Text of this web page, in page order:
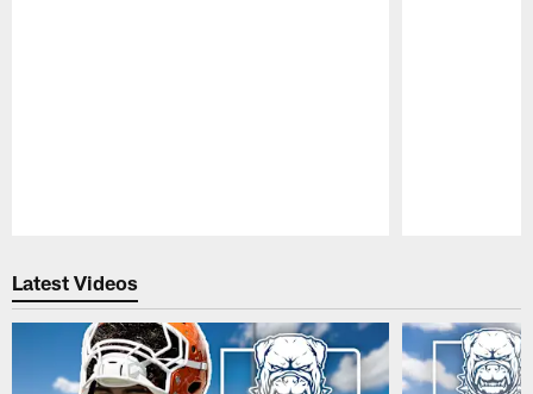
Latest Videos